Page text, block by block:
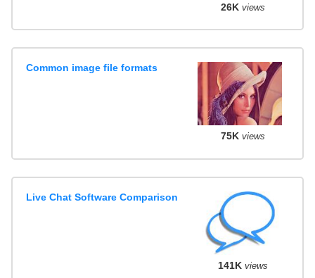
26K views
Common image file formats
75K views
Live Chat Software Comparison
141K views